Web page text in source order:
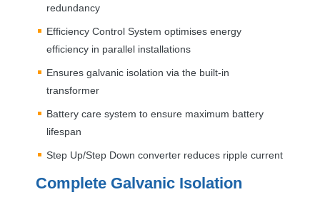
redundancy
Efficiency Control System optimises energy
efficiency in parallel installations
Ensures galvanic isolation via the built-in
transformer
Battery care system to ensure maximum battery
lifespan
Step Up/Step Down converter reduces ripple current
Complete Galvanic Isolation